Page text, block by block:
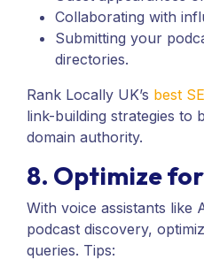
Collaborating with
Submitting your
directories.
Rank Locally UK’s best
link-building strategies to
domain authority.
8. Optimize
With voice assistants like
podcast discovery,
queries. Tips: